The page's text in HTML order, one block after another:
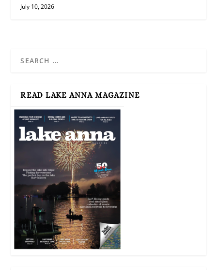
July 10, 2026
READ LAKE ANNA MAGAZINE